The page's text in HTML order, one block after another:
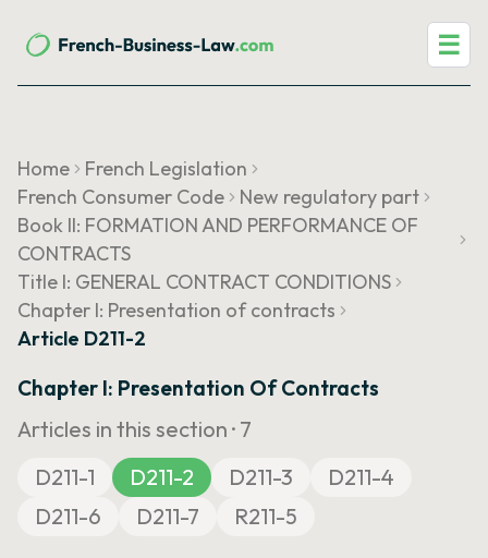
☰
Home
French Legislation
French Consumer Code
New regulatory part
Book II: FORMATION AND PERFORMANCE OF
CONTRACTS
Title I: GENERAL CONTRACT CONDITIONS
Chapter I: Presentation of contracts
Article D211-2
Chapter I: Presentation Of Contracts
Articles in this section · 7
D211-1
D211-2 D211-3
D211-4
D211-6
D211-7 R211-5